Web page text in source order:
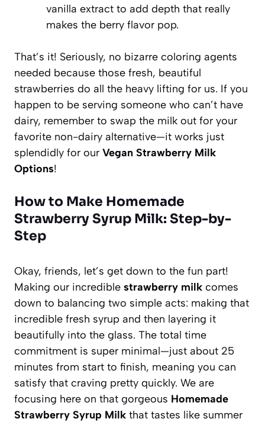
vanilla extract to add depth that really
makes the berry flavor pop.
That’s it! Seriously, no bizarre coloring agents
needed because those fresh, beautiful
strawberries do all the heavy lifting for us. If you
happen to be serving someone who can’t have
dairy, remember to swap the milk out for your
favorite non-dairy alternative—it works just
splendidly for our Vegan Strawberry Milk
Options!
How to Make Homemade
Strawberry Syrup Milk: Step-by-
Step
Okay, friends, let’s get down to the fun part!
Making our incredible strawberry milk comes
down to balancing two simple acts: making that
incredible fresh syrup and then layering it
beautifully into the glass. The total time
commitment is super minimal—just about 25
minutes from start to finish, meaning you can
satisfy that craving pretty quickly. We are
focusing here on that gorgeous Homemade
Strawberry Syrup Milk that tastes like summer